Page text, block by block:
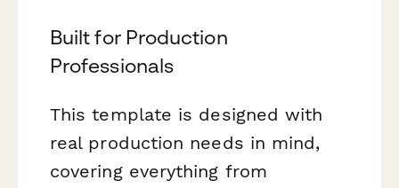
Built for Production
Professionals
This template is designed with
real production needs in mind,
covering everything from